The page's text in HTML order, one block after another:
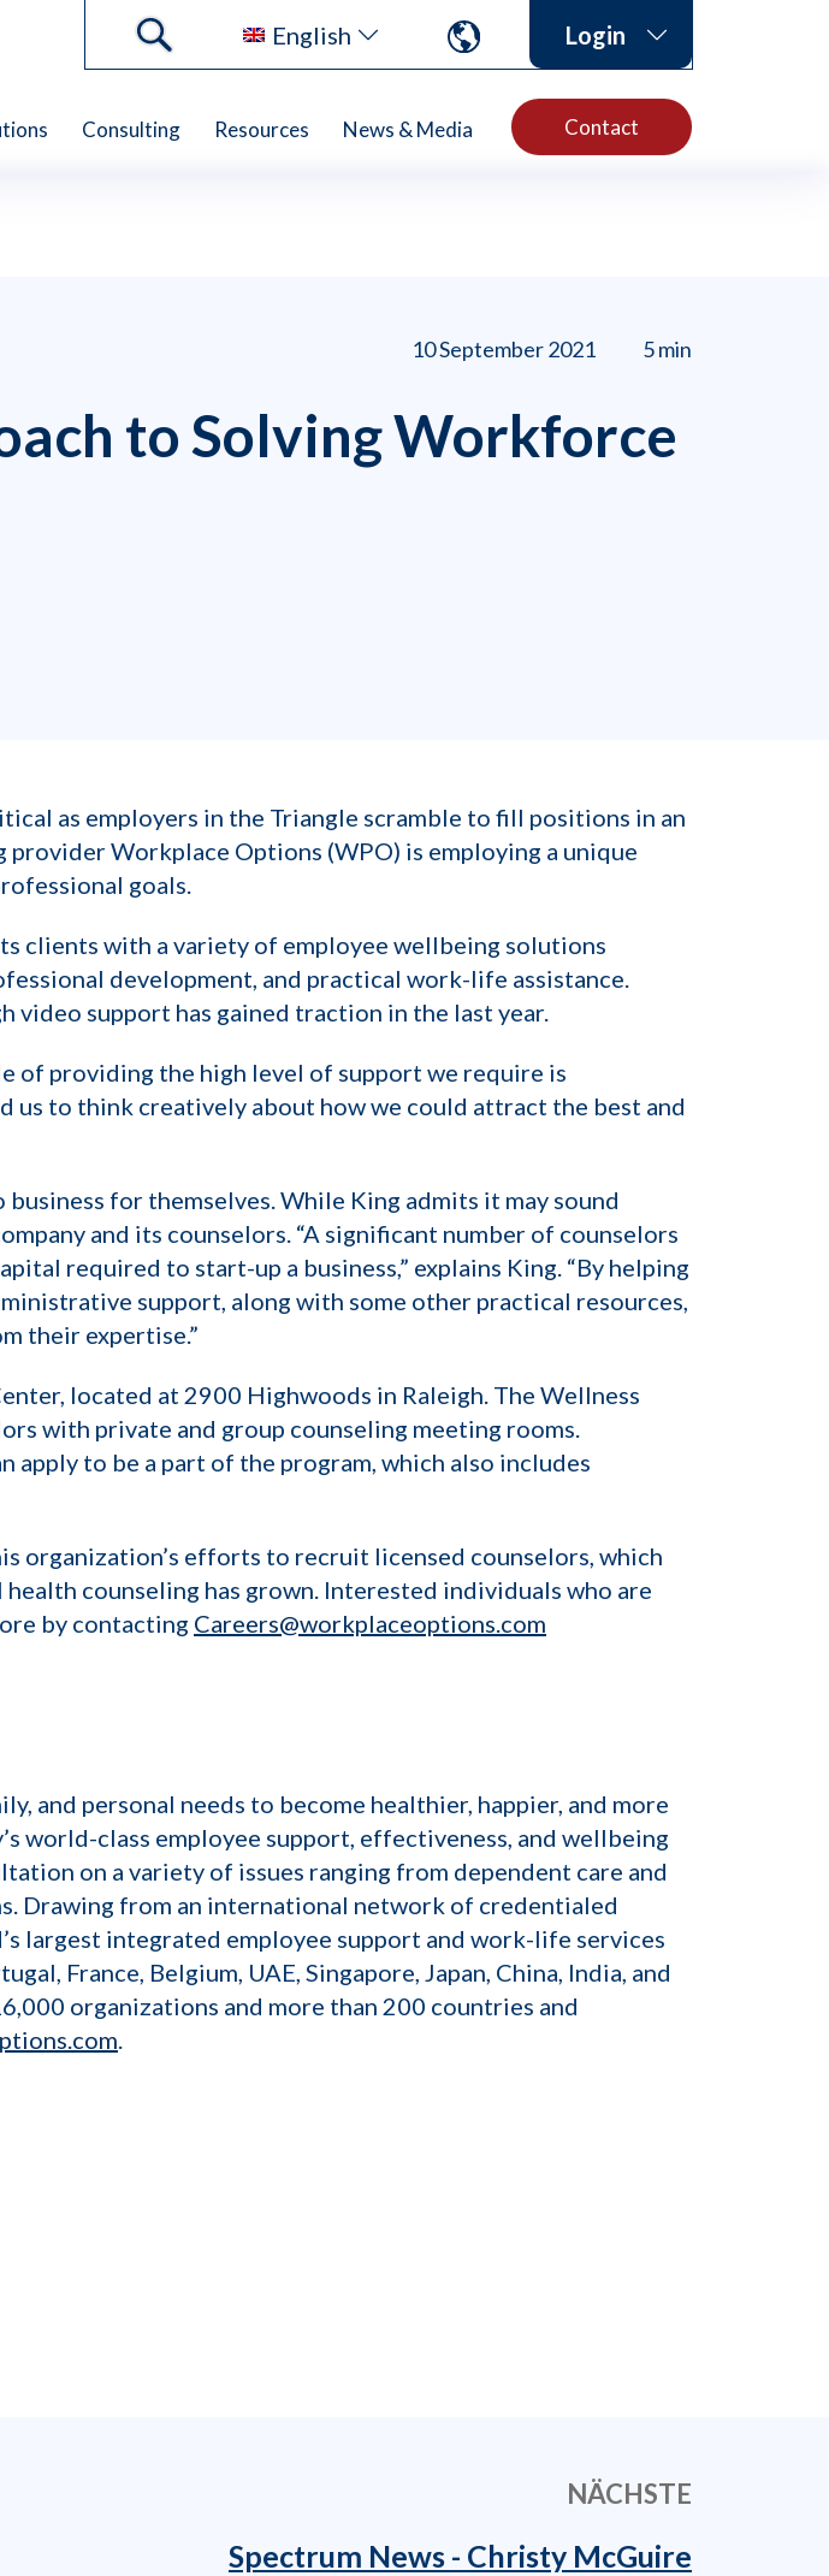
English Login
Consulting Resources News & Media Contact
10 September 2021 5 min
to Solving Workforce
as employers in the Triangle scramble to fill positions in an
Workplace Options (WPO) is employing a unique
goals.
clients with a variety of employee wellbeing solutions
development, and practical work-life assistance.
video support has gained traction in the last year.
of providing the high level of support we require is
us to think creatively about how we could attract the best and
for themselves. While King admits it may sound
and its counselors. “A significant number of counselors
required to start-up a business,” explains King. “By helping
support, along with some other practical resources,
their expertise.”
located at 2900 Highwoods in Raleigh. The Wellness
with private and group counseling meeting rooms.
apply to be a part of the program, which also includes
efforts to recruit licensed counselors, which
counseling has grown. Interested individuals who are
by contacting Careers@workplaceoptions.com
and personal needs to become healthier, happier, and more
world-class employee support, effectiveness, and wellbeing
on a variety of issues ranging from dependent care and
Drawing from an international network of credentialed
largest integrated employee support and work-life services
France, Belgium, UAE, Singapore, Japan, China, India, and
organizations and more than 200 countries and
.
NÄCHSTE
Spectrum News - Christy McGuire